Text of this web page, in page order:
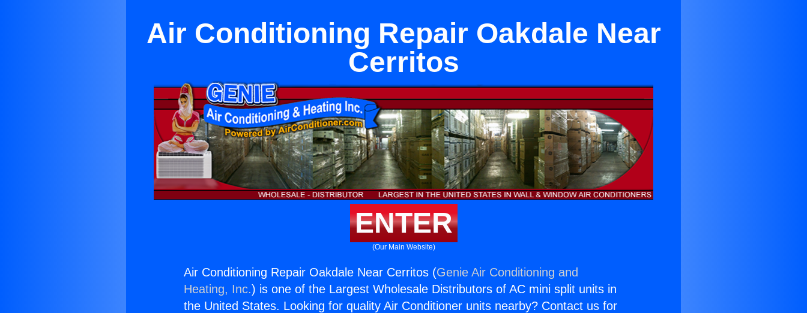
Air Conditioning Repair Oakdale Near
Cerritos
ENTER
(Our Main Website)
Air Conditioning Repair Oakdale Near Cerritos (Genie Air Conditioning and
Heating, Inc.) is one of the Largest Wholesale Distributors of AC mini split units in
the United States. Looking for quality Air Conditioner units nearby? Contact us for